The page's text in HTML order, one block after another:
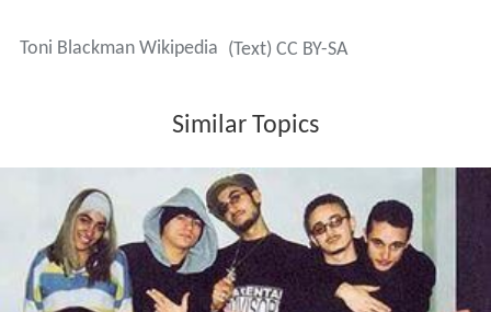
Toni Blackman Wikipedia (Text) CC BY-SA
Similar Topics